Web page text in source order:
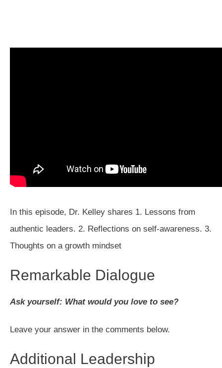
In this episode, Dr. Kelley shares 1. Lessons from
authentic leaders. 2. Reflections on self-awareness. 3.
Thoughts on a growth mindset
Remarkable Dialogue
Ask yourself: What would you love to see?
Leave your answer in the comments below.
Additional Leadership